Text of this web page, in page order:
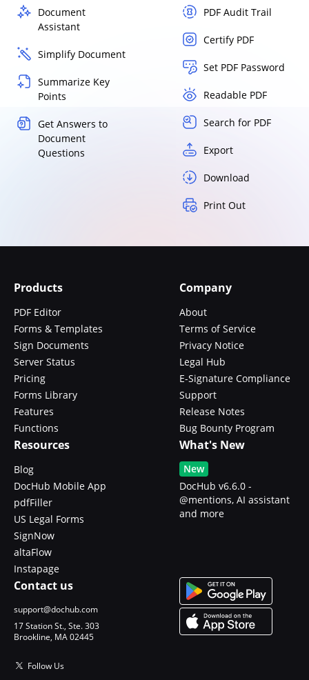
Document
Assistant
Simplify Document
Summarize Key
Points
Get Answers to
Document
Questions
PDF Audit Trail
Certify PDF
Set PDF Password
Readable PDF
Search for PDF
Export
Download
Print Out
Products
PDF Editor
Forms & Templates
Sign Documents
Server Status
Pricing
Forms Library
Features
Functions
Company
About
Terms of Service
Privacy Notice
Legal Hub
E-Signature Compliance
Support
Release Notes
Bug Bounty Program
Resources
Blog
DocHub Mobile App
pdfFiller
US Legal Forms
SignNow
altaFlow
Instapage
What's New
New
DocHub v6.6.0 -
@mentions, AI assistant
and more
Contact us
support@dochub.com
17 Station St., Ste. 303
Brookline, MA 02445
Follow Us